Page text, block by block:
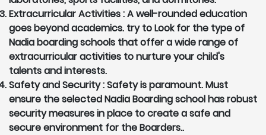
Extracurricular Activities :A well-rounded education
goes beyond academics. try to Look for the type of
Nadia boarding schools that offer a wide range of
extracurricular activities to nurture your child's
talents and interests.
Safety and Security :Safety is paramount. Must
ensure the selected Nadia Boarding school has robust
security measures in place to create a safe and
secure environment for the Boarders..